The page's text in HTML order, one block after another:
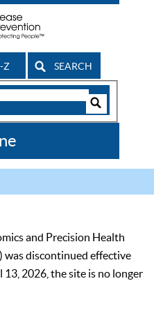
Z SEARCH
and Precision Health
was discontinued effective
2026, the site is no longer